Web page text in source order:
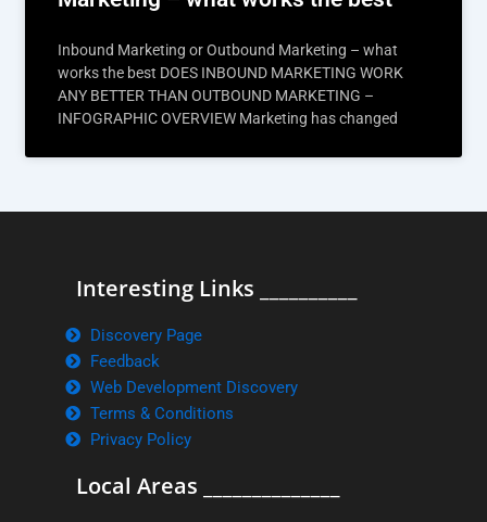
Inbound Marketing or Outbound Marketing – what
works the best DOES INBOUND MARKETING WORK
ANY BETTER THAN OUTBOUND MARKETING –
INFOGRAPHIC OVERVIEW Marketing has changed
Interesting Links __________
Discovery Page
Feedback
Web Development Discovery
Terms & Conditions
Privacy Policy
Local Areas ______________